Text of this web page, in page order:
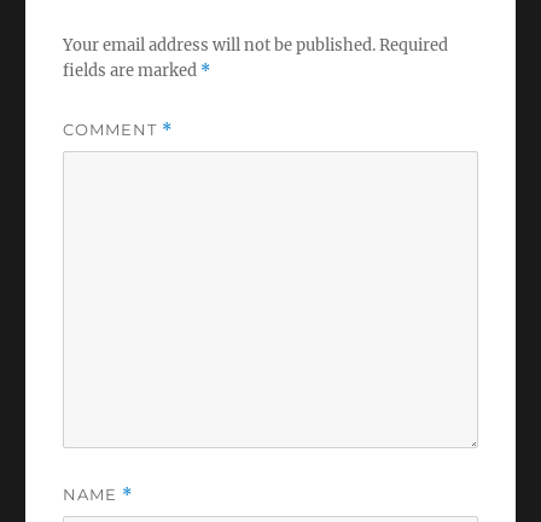
Your email address will not be published.Required
fields are marked *
COMMENT *
NAME *